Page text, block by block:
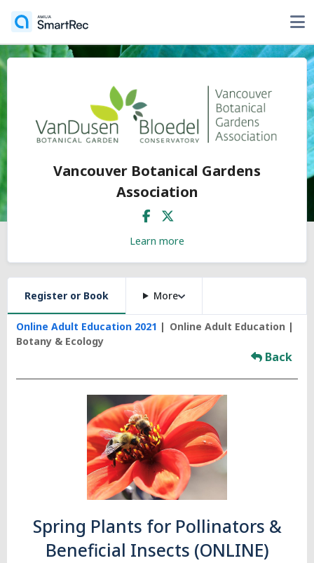
Vancouver Botanical Gardens
Association
Learn more
Register or Book More
Online Adult Education 2021
Online Adult Education
Botany & Ecology
Back
Spring Plants for Pollinators &
Beneficial Insects (ONLINE)